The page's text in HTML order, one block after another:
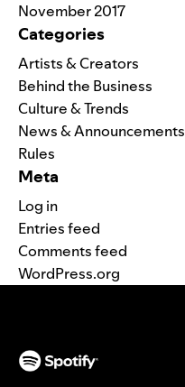
November 2017
Categories
Artists & Creators
Behind the Business
Culture & Trends
News & Announcements
Rules
Meta
Log in
Entries feed
Comments feed
WordPress.org